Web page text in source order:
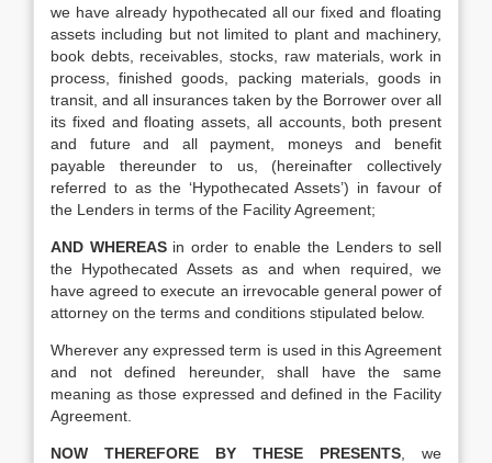
we have already hypothecated all our fixed and floating
assets including but not limited to plant and machinery,
book debts, receivables, stocks, raw materials, work in
process, finished goods, packing materials, goods in
transit, and all insurances taken by the Borrower over all
its fixed and floating assets, all accounts, both present
and future and all payment, moneys and benefit
payable thereunder to us, (hereinafter collectively
referred to as the ‘Hypothecated Assets’) in favour of
the Lenders in terms of the Facility Agreement;
AND WHEREASin order to enable the Lenders to sell
the Hypothecated Assets as and when required, we
have agreed to execute an irrevocable general power of
attorney on the terms and conditions stipulated below.
Wherever any expressed term is used in this Agreement
and not defined hereunder, shall have the same
meaning as those expressed and defined in the Facility
Agreement.
NOW THEREFORE BY THESE PRESENTS , we